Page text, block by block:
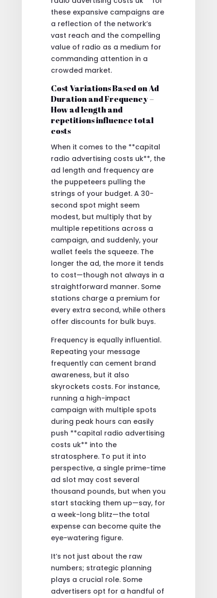
these expansive campaigns are
a reflection of the network’s
vast reach and the compelling
value of radio as a medium for
commanding attention in a
crowded market.
Cost Variations Based on Ad
Duration and Frequency –
How ad length and
repetitions influence total
costs
When it comes to the **capital
radio advertising costs uk**, the
ad length and frequency are
the puppeteers pulling the
strings of your budget. A 30-
second spot might seem
modest, but multiply that by
multiple repetitions across a
campaign, and suddenly, your
wallet feels the squeeze. The
longer the ad, the more it tends
to cost—though not always in a
straightforward manner. Some
stations charge a premium for
every extra second, while others
offer discounts for bulk buys.
Frequency is equally influential.
Repeating your message
frequently can cement brand
awareness, but it also
skyrockets costs. For instance,
running a high-impact
campaign with multiple spots
during peak hours can easily
push **capital radio advertising
costs uk** into the
stratosphere. To put it into
perspective, a single prime-time
ad slot may cost several
thousand pounds, but when you
start stacking them up—say, for
a week-long blitz—the total
expense can become quite the
eye-watering figure.
It’s not just about the raw
numbers; strategic planning
plays a crucial role. Some
advertisers opt for a handful of